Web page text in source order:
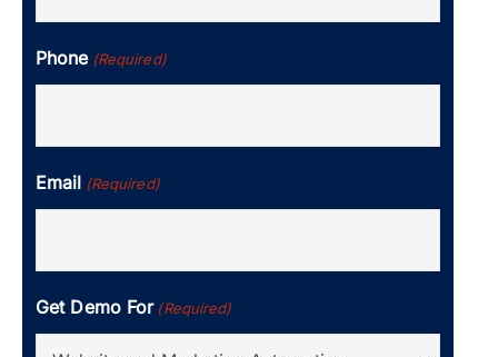
Phone (Required)
Email (Required)
Get Demo For (Required)